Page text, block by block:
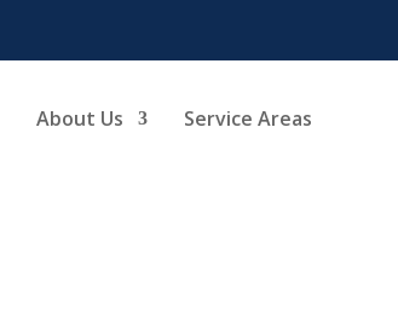
About Us Service Areas